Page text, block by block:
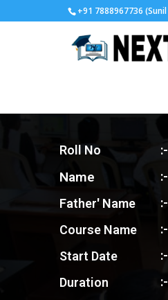
+91 7888967736
Roll No
Name
Father' Name
Course Name
Start Date
Duration
:-
:-
:-
:-
:-
:-